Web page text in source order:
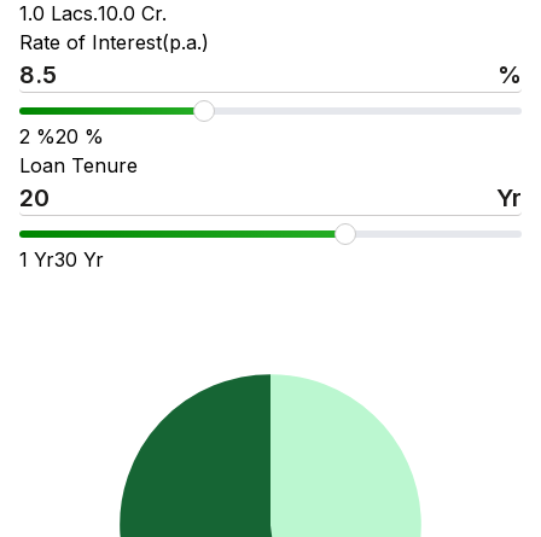
1.0 Lacs.10.0 Cr.
Rate of Interest(p.a.)
%
2 %20 %
Loan Tenure
Yr
1 Yr30 Yr